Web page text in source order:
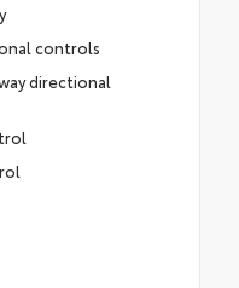
controls
directional